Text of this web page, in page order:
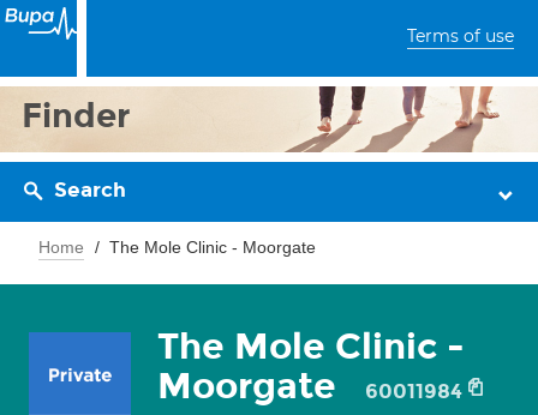
Terms of use
Finder
Search
Home The Mole Clinic - Moorgate
The Mole Clinic -
Moorgate
60011984